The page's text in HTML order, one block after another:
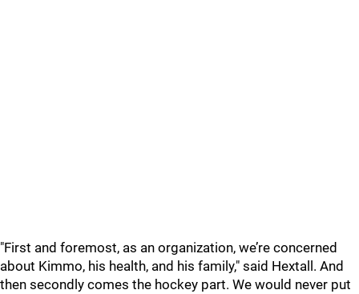
"First and foremost, as an organization, we’re concerned
about Kimmo, his health, and his family," said Hextall. And
then secondly comes the hockey part. We would never put